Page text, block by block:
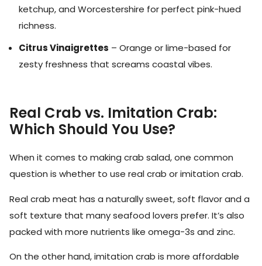
ketchup, and Worcestershire for perfect pink-hued
richness.
Citrus Vinaigrettes – Orange or lime-based for
zesty freshness that screams coastal vibes.
Real Crab vs. Imitation Crab:
Which Should You Use?
When it comes to making crab salad, one common
question is whether to use real crab or imitation crab.
Real crab meat has a naturally sweet, soft flavor and a
soft texture that many seafood lovers prefer. It’s also
packed with more nutrients like omega-3s and zinc.
On the other hand, imitation crab is more affordable